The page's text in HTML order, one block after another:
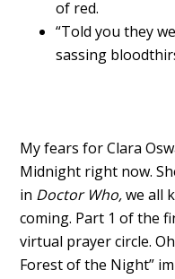
of red.
“Told you they
sassing
My fears for Clara
Midnight right now.
in Doctor Who,we all
coming. Part 1 of the
virtual prayer circle.
Forest of the Night”